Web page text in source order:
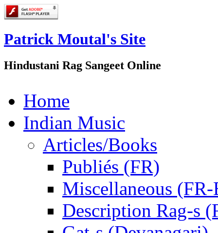
Patrick Moutal's Site
Hindustani Rag Sangeet Online
Home
Indian Music
Articles/Books
Publiés (FR)
Miscellaneous
Description Rag-s